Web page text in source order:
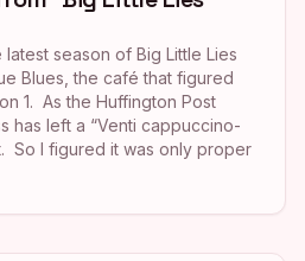
season of Big Little Lies
Blues, the café that figured
1. As the Huffington Post
has left a “Venti cappuccino-
So I figured it was only proper